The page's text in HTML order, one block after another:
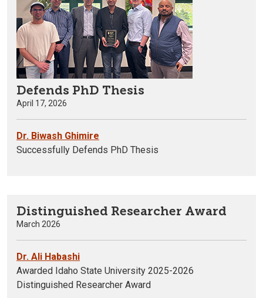
Defends PhD Thesis
April 17, 2026
Dr. Biwash Ghimire
Successfully Defends PhD Thesis
Distinguished Researcher Award
March 2026
Dr. Ali Habashi
Awarded Idaho State University 2025-2026
Distinguished Researcher Award